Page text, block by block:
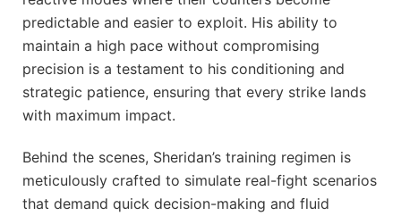
predictable and easier to exploit. His ability to
maintain a high pace without compromising
precision is a testament to his conditioning and
strategic patience, ensuring that every strike lands
with maximum impact.
Behind the scenes, Sheridan’s training regimen is
meticulously crafted to simulate real-fight scenarios
that demand quick decision-making and fluid